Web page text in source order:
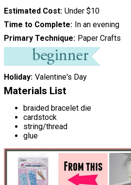
Estimated Cost Under $10
Time to Complete
In an evening
Primary Technique
Paper Crafts
Holiday Valentine's Day
Materials List
braided bracelet die
cardstock
string/thread
glue